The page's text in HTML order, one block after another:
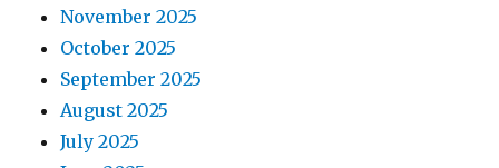
November 2025
October 2025
September 2025
August 2025
July 2025